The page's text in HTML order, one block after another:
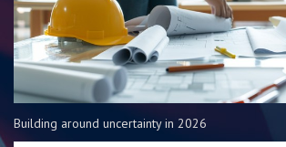
Building around uncertainty in 2026